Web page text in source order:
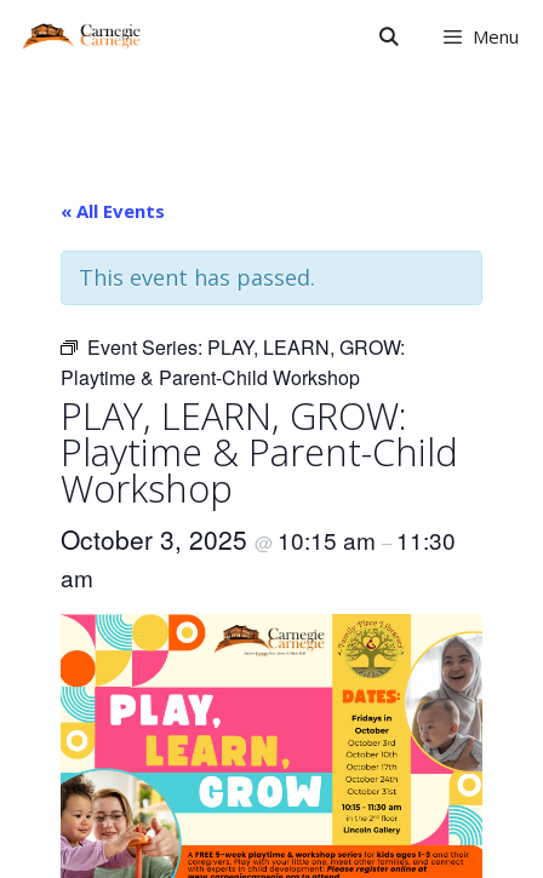
Menu
« All Events
This event has passed.
Event Series: PLAY, LEARN, GROW:
Playtime & Parent-Child Workshop
PLAY, LEARN, GROW:
Playtime & Parent-Child
Workshop
October 3, 2025 @ 10:15 am – 11:30
am